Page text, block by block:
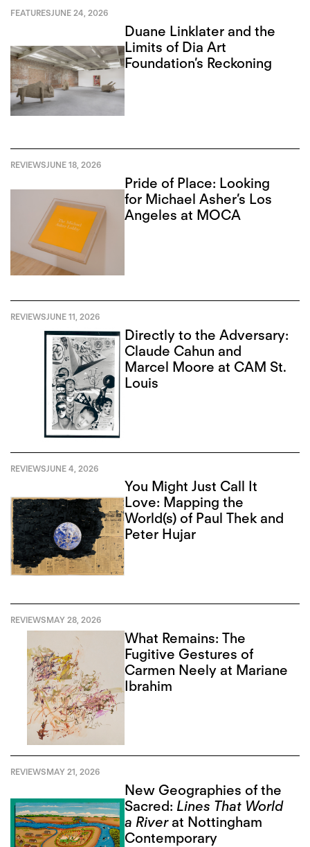
FEATURESJUNE 24, 2026
Duane Linklater and the
Limits of Dia Art
Foundation’s Reckoning
REVIEWSJUNE 18, 2026
Pride of Place: Looking
for Michael Asher’s Los
Angeles at MOCA
REVIEWSJUNE 11, 2026
Directly to the Adversary:
Claude Cahun and
Marcel Moore at CAM St.
Louis
REVIEWSJUNE 4, 2026
You Might Just Call It
Love: Mapping the
World(s) of Paul Thek and
Peter Hujar
REVIEWSMAY 28, 2026
What Remains: The
Fugitive Gestures of
Carmen Neely at Mariane
Ibrahim
REVIEWSMAY 21, 2026
New Geographies of the
Sacred: Lines That World
a Riverat Nottingham
Contemporary